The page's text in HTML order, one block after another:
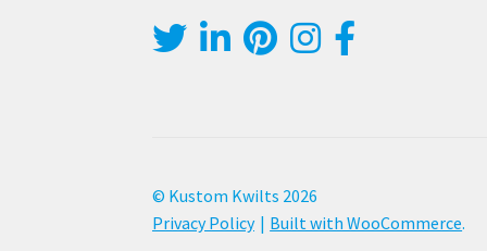
© Kustom Kwilts 2026
Privacy Policy
Built with WooCommerce.